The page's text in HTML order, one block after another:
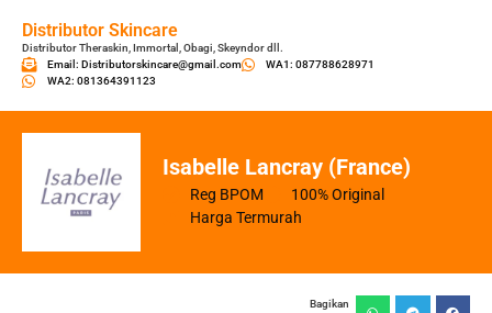
Distributor Skincare
Distributor Theraskin, Immortal, Obagi, Skeyndor dll.
Email: Distributorskincare@gmail.com
WA1: 087788628971
WA2: 081364391123
Isabelle Lancray (France)
Reg BPOM
100% Original
Harga Termurah
Bagikan